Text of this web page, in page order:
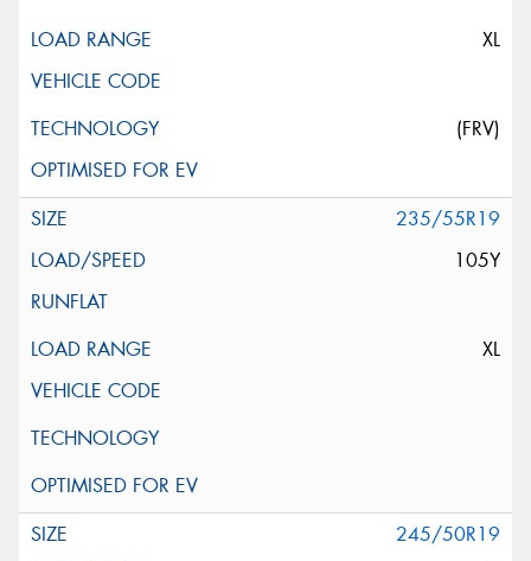
XL
(FRV)
235/55R19
105Y
XL
245/50R19